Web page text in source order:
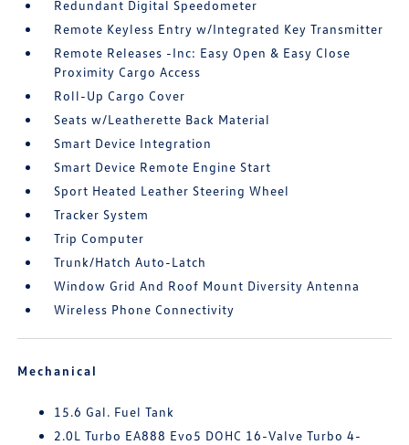
Redundant Digital Speedometer
Remote Keyless Entry w/Integrated Key Transmitter
Remote Releases -Inc: Easy Open & Easy Close
Proximity Cargo Access
Roll-Up Cargo Cover
Seats w/Leatherette Back Material
Smart Device Integration
Smart Device Remote Engine Start
Sport Heated Leather Steering Wheel
Tracker System
Trip Computer
Trunk/Hatch Auto-Latch
Window Grid And Roof Mount Diversity Antenna
Wireless Phone Connectivity
Mechanical
15.6 Gal. Fuel Tank
2.0L Turbo EA888 Evo5 DOHC 16-Valve Turbo 4-